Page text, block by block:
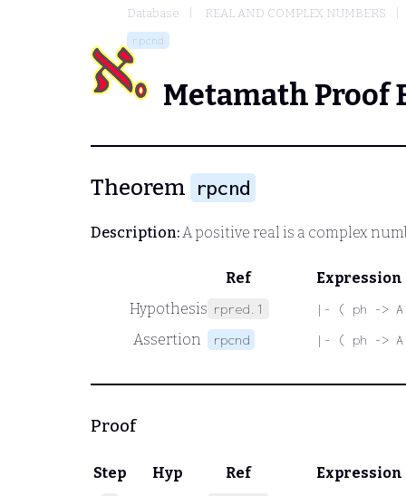
Database REAL AND COMPLEX NUMBERS
rpcnd
Metamath Proof
Theorem rpcnd
Description:A positive real is a complex
Ref
Expression
Hypothesis rpred.1 |- ( ph -> A
Assertion rpcnd |- ( ph -> A
Proof
Step Hyp Ref Expression